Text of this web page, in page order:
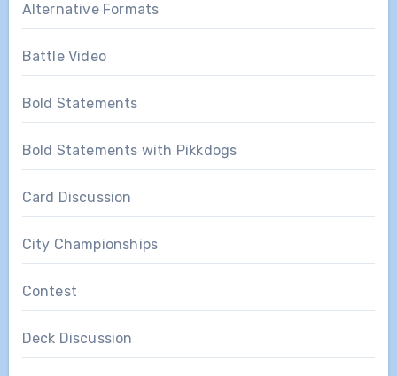
Alternative Formats
Battle Video
Bold Statements
Bold Statements with Pikkdogs
Card Discussion
City Championships
Contest
Deck Discussion